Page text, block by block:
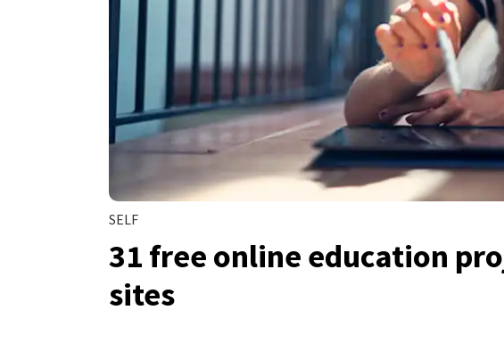
SELF
31 free online education
sites